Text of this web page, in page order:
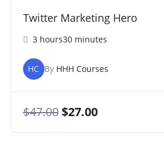
Twitter Marketing Hero
3 hours30 minutes
HC By HHH Courses
$47.00 $27.00